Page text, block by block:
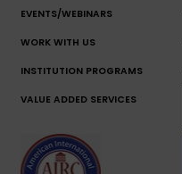
EVENTS/WEBINARS
WORK WITH US
INSTITUTION PROGRAMS
VALUE ADDED SERVICES